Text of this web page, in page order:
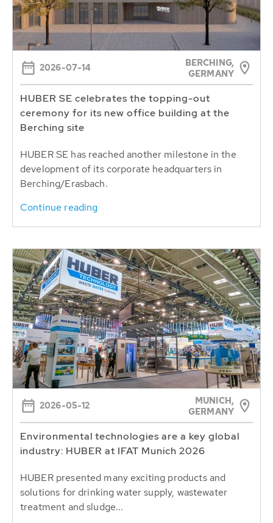
2026-07-14
BERCHING,
GERMANY
HUBER SE celebrates the topping-out
ceremony for its new office building at the
Berching site
HUBER SE has reached another milestone in the
development of its corporate headquarters in
Berching/Erasbach.
Continue reading
2026-05-12
MUNICH,
GERMANY
Environmental technologies are a key global
industry: HUBER at IFAT Munich 2026
HUBER presented many exciting products and
solutions for drinking water supply, wastewater
treatment and sludge...